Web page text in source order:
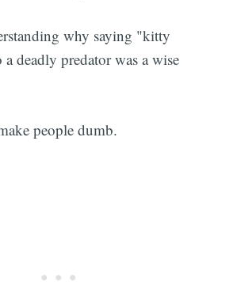
why saying "kitty
deadly predator was a wise
people dumb.